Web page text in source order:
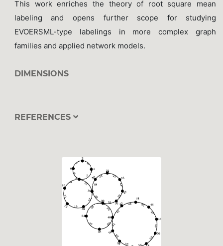
This work enriches the theory of root square mean
labeling and opens further scope for studying
EVOERSML-type labelings in more complex graph
families and applied network models.
DIMENSIONS
REFERENCES